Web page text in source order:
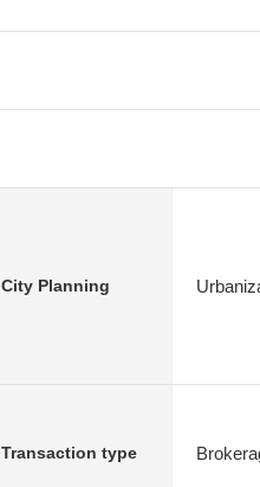
City Planning
Transaction type